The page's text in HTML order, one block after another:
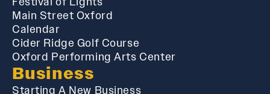
Main Street Oxford
Calendar
Cider Ridge Golf Course
Oxford Performing Arts Center
Business
Starting A New Business